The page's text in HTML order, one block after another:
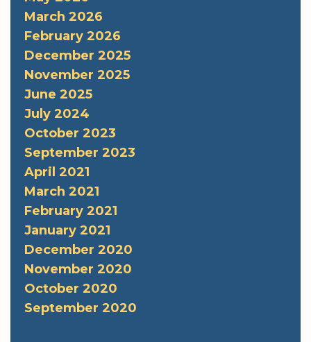
March 2026
February 2026
December 2025
November 2025
June 2025
July 2024
October 2023
September 2023
April 2021
March 2021
February 2021
January 2021
December 2020
November 2020
October 2020
September 2020